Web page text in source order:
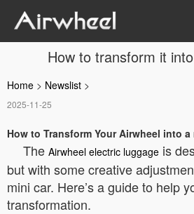
How to transform it
Home > Newslist >
2025-11-25
How to Transform Your Airwheel into a
The Airwheel electric luggage is
but with some creative
mini car. Here’s a guide to help
transformation.